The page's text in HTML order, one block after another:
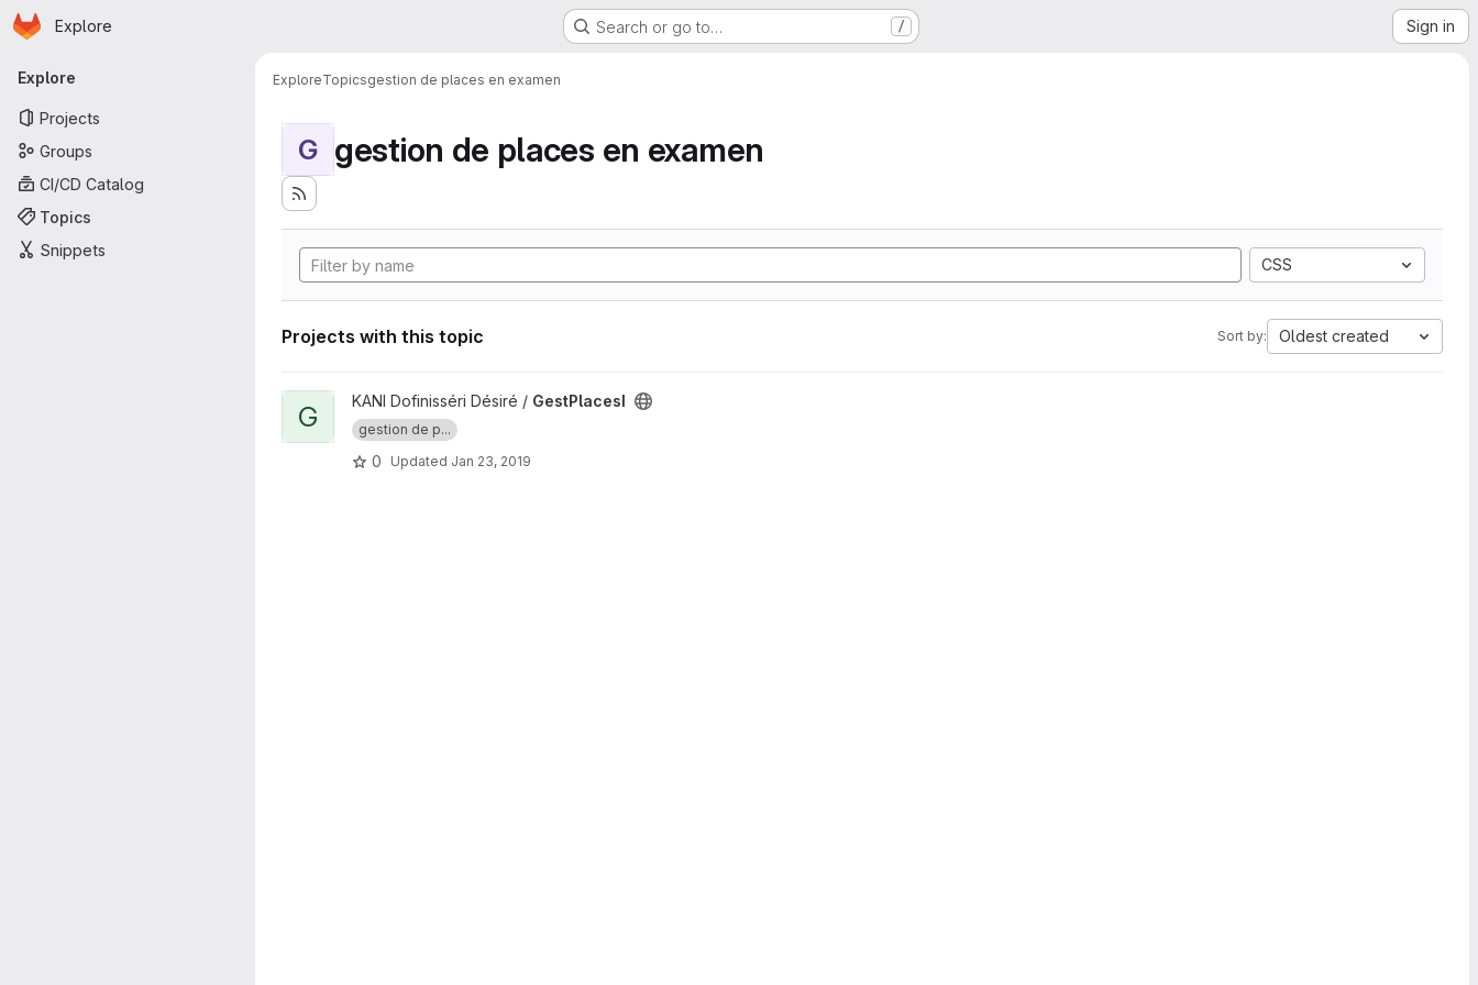
Skip to main content
Homepage
Explore Search or go to… / Sign in
Primary navigation
Explore
Projects
Groups
CI/CD Catalog
Topics
Snippets
ExploreTopicsgestion de places en examen
G gestion de places en examen
CSS
Projects with this topic Sort by: Oldest created
View GestPlacesI project
G KANI Dofinisséri Désiré / GestPlacesI
gestion de p...
0 Updated Jan 23, 2019